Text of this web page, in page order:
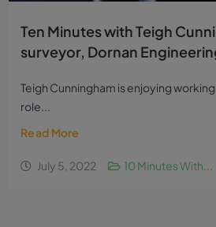
Ten Minutes with Teigh
surveyor, Dornan
Teigh Cunningham is enjoying
role...
Read More
July 5, 2022 10 Minutes With...